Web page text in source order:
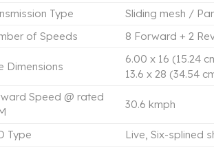
Type
Sliding mesh /
of Speeds
8 Forward + 2
Dimensions
6.00 x 16 (15.24
13.6 x 28 (34.54
Speed @ rated
30.6 kmph
Type
Live, Six-splined